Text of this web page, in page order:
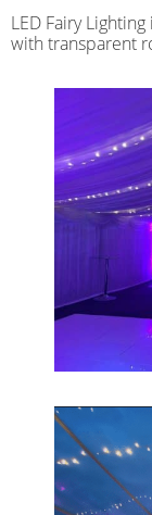
LED Fairy
with transparent